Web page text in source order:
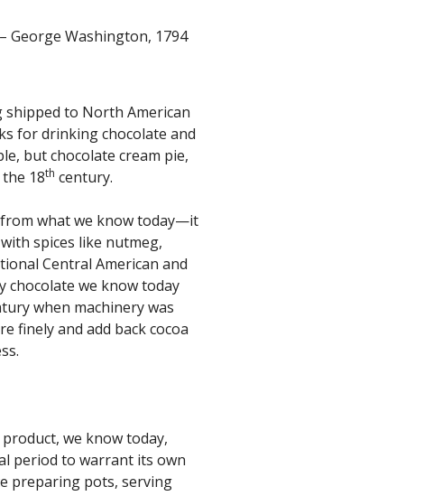
– George Washington, 1794
shipped to North American
for drinking chocolate and
but chocolate cream pie,
18th century.
what we know today—it
spices like nutmeg,
Central American and
chocolate we know today
when machinery was
finely and add back cocoa
we know today,
period to warrant its own
preparing pots, serving